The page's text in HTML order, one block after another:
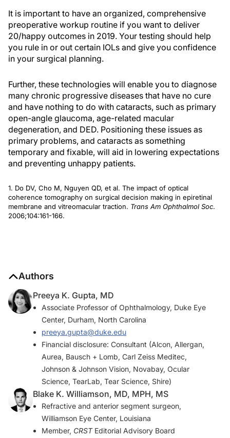
It is important to have an organized, comprehensive
preoperative workup routine if you want to deliver
20/happy outcomes in 2019. Your testing should help
you rule in or out certain IOLs and give you confidence
in your surgical planning.
Further, these technologies will enable you to diagnose
many chronic progressive diseases that have no cure
and have nothing to do with cataracts, such as primary
open-angle glaucoma, age-related macular
degeneration, and DED. Positioning these issues as
primary problems, and cataracts as something
temporary and fixable, will aid in lowering expectations
and preventing unhappy patients.
1. Do DV, Cho M, Nguyen QD, et al. The impact of optical
coherence tomography on surgical decision making in epiretinal
membrane and vitreomacular traction. Trans Am Ophthalmol Soc.
2006;104:161-166.
Authors
Preeya K. Gupta, MD
Associate Professor of Ophthalmology, Duke Eye
Center, Durham, North Carolina
preeya.gupta@duke.edu
Financial disclosure: Consultant (Alcon, Allergan,
Aurea, Bausch + Lomb, Carl Zeiss Meditec,
Johnson & Johnson Vision, Novabay, Ocular
Science, TearLab, Tear Science, Shire)
Blake K. Williamson, MD, MPH, MS
Refractive and anterior segment surgeon,
Williamson Eye Center, Louisiana
Member, CRSTEditorial Advisory Board